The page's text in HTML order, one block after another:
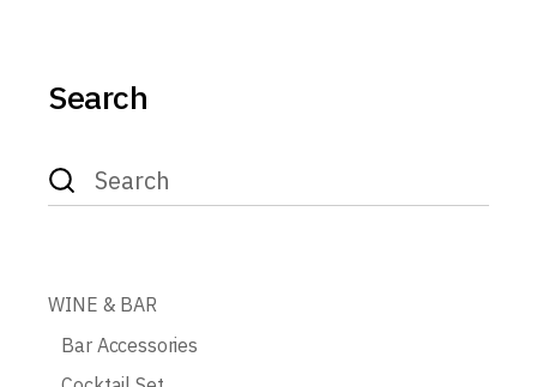
Search
Search
for:
WINE & BAR
Bar Accessories